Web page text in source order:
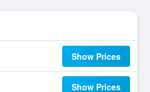
Show Prices
Show Prices